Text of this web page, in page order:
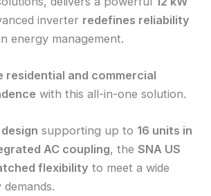
inverter redefines reliability
energy management.
residential and commercial
with this all-in-one solution.
supporting up to 16 units in
AC coupling, the SNA US
flexibility to meet a wide